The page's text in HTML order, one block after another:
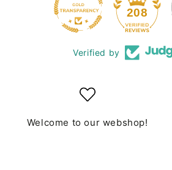
208
Verified by
Welcome to our webshop!